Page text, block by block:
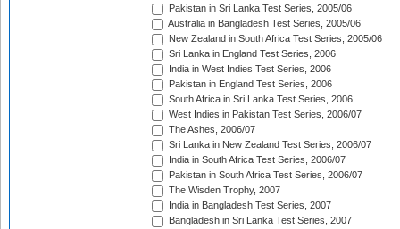
Pakistan in Sri Lanka Test Series, 2005/06
Australia in Bangladesh Test Series, 2005/06
New Zealand in South Africa Test Series, 2005/06
Sri Lanka in England Test Series, 2006
India in West Indies Test Series, 2006
Pakistan in England Test Series, 2006
South Africa in Sri Lanka Test Series, 2006
West Indies in Pakistan Test Series, 2006/07
The Ashes, 2006/07
Sri Lanka in New Zealand Test Series, 2006/07
India in South Africa Test Series, 2006/07
Pakistan in South Africa Test Series, 2006/07
The Wisden Trophy, 2007
India in Bangladesh Test Series, 2007
Bangladesh in Sri Lanka Test Series, 2007